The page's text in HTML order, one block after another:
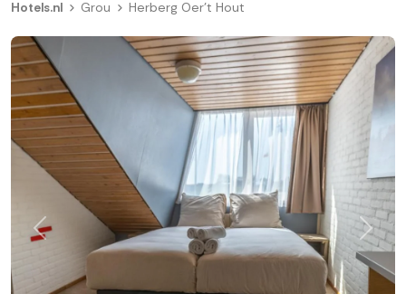
Hotels.nl Grou Herberg Oer't Hout
Previous Next